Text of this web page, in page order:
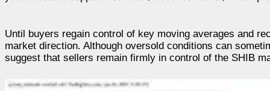
Until buyers regain control of key moving averages and
market direction. Although oversold conditions can
suggest that sellers remain firmly in control of the SHIB